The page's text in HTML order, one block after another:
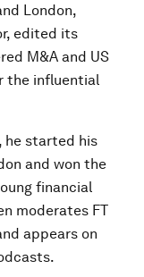
London,
edited its
M&A and US
the influential
he started his
and won the
financial
moderates FT
appears on